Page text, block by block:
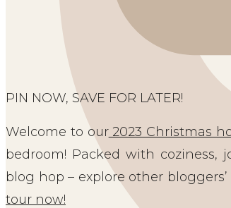
PIN NOW, SAVE FOR LATER!
Welcome to our2023 Christmas
bedroom! Packed with
blog hop – explore other
tour now!